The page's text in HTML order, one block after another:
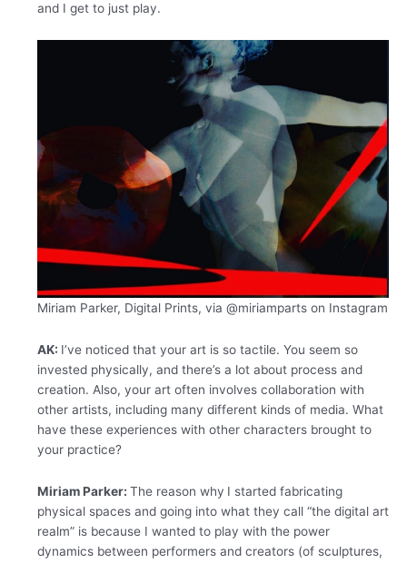
and I get to just play.
Miriam Parker, Digital Prints, via @miriamparts on Instagram
AK: I’ve noticed that your art is so tactile. You seem so
invested physically, and there’s a lot about process and
creation. Also, your art often involves collaboration with
other artists, including many different kinds of media. What
have these experiences with other characters brought to
your practice?
Miriam Parker: The reason why I started fabricating
physical spaces and going into what they call “the digital art
realm” is because I wanted to play with the power
dynamics between performers and creators (of sculptures,